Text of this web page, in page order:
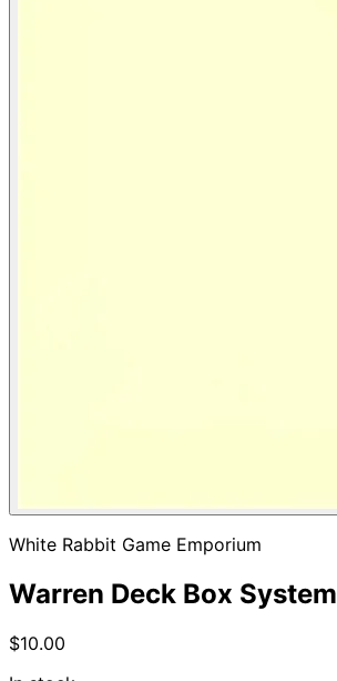
White Rabbit Game Emporium
Warren Deck Box System
$10.00